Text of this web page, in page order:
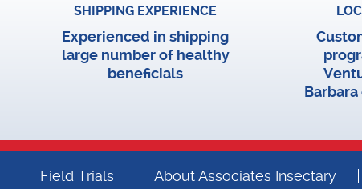
SHIPPING EXPERIENCE
Experienced in shipping
large number of healthy
beneficials
Field Trials About Associates Insectary